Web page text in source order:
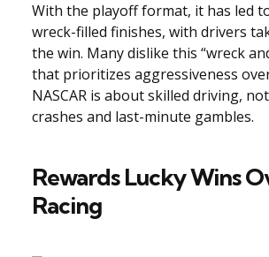
With the playoff format, it has led
wreck-filled finishes, with drivers
the win. Many dislike this “wreck
that prioritizes aggressiveness
NASCAR is about skilled driving,
crashes and last-minute gambles.
Rewards Lucky Wins
Racing